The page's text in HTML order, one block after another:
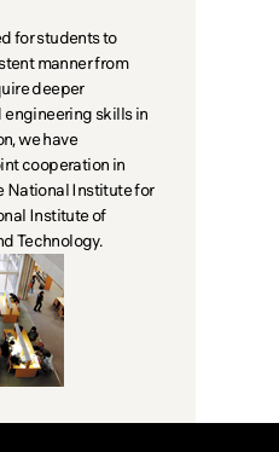
for students to
manner from
deeper
skills in
we have
cooperation in
National Institute for
Institute of
Technology.